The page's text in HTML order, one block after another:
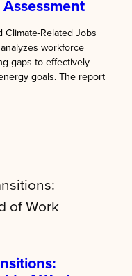
Related Jobs
workforce
gaps to effectively
goals. The report